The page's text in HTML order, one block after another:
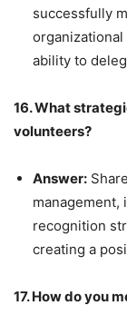
successfully
ability to
16. What
volunteers?
Answer:
management,
recognition
creating a
17. How do you